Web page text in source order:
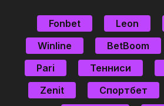
Fonbet Leon
Winline
BetBoom
Pari
Тенниси
Zenit
Спортбет